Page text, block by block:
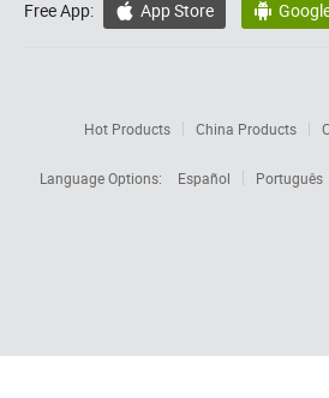
Free App:  App Store 
Hot Products China Products
Language Options:
Español Português